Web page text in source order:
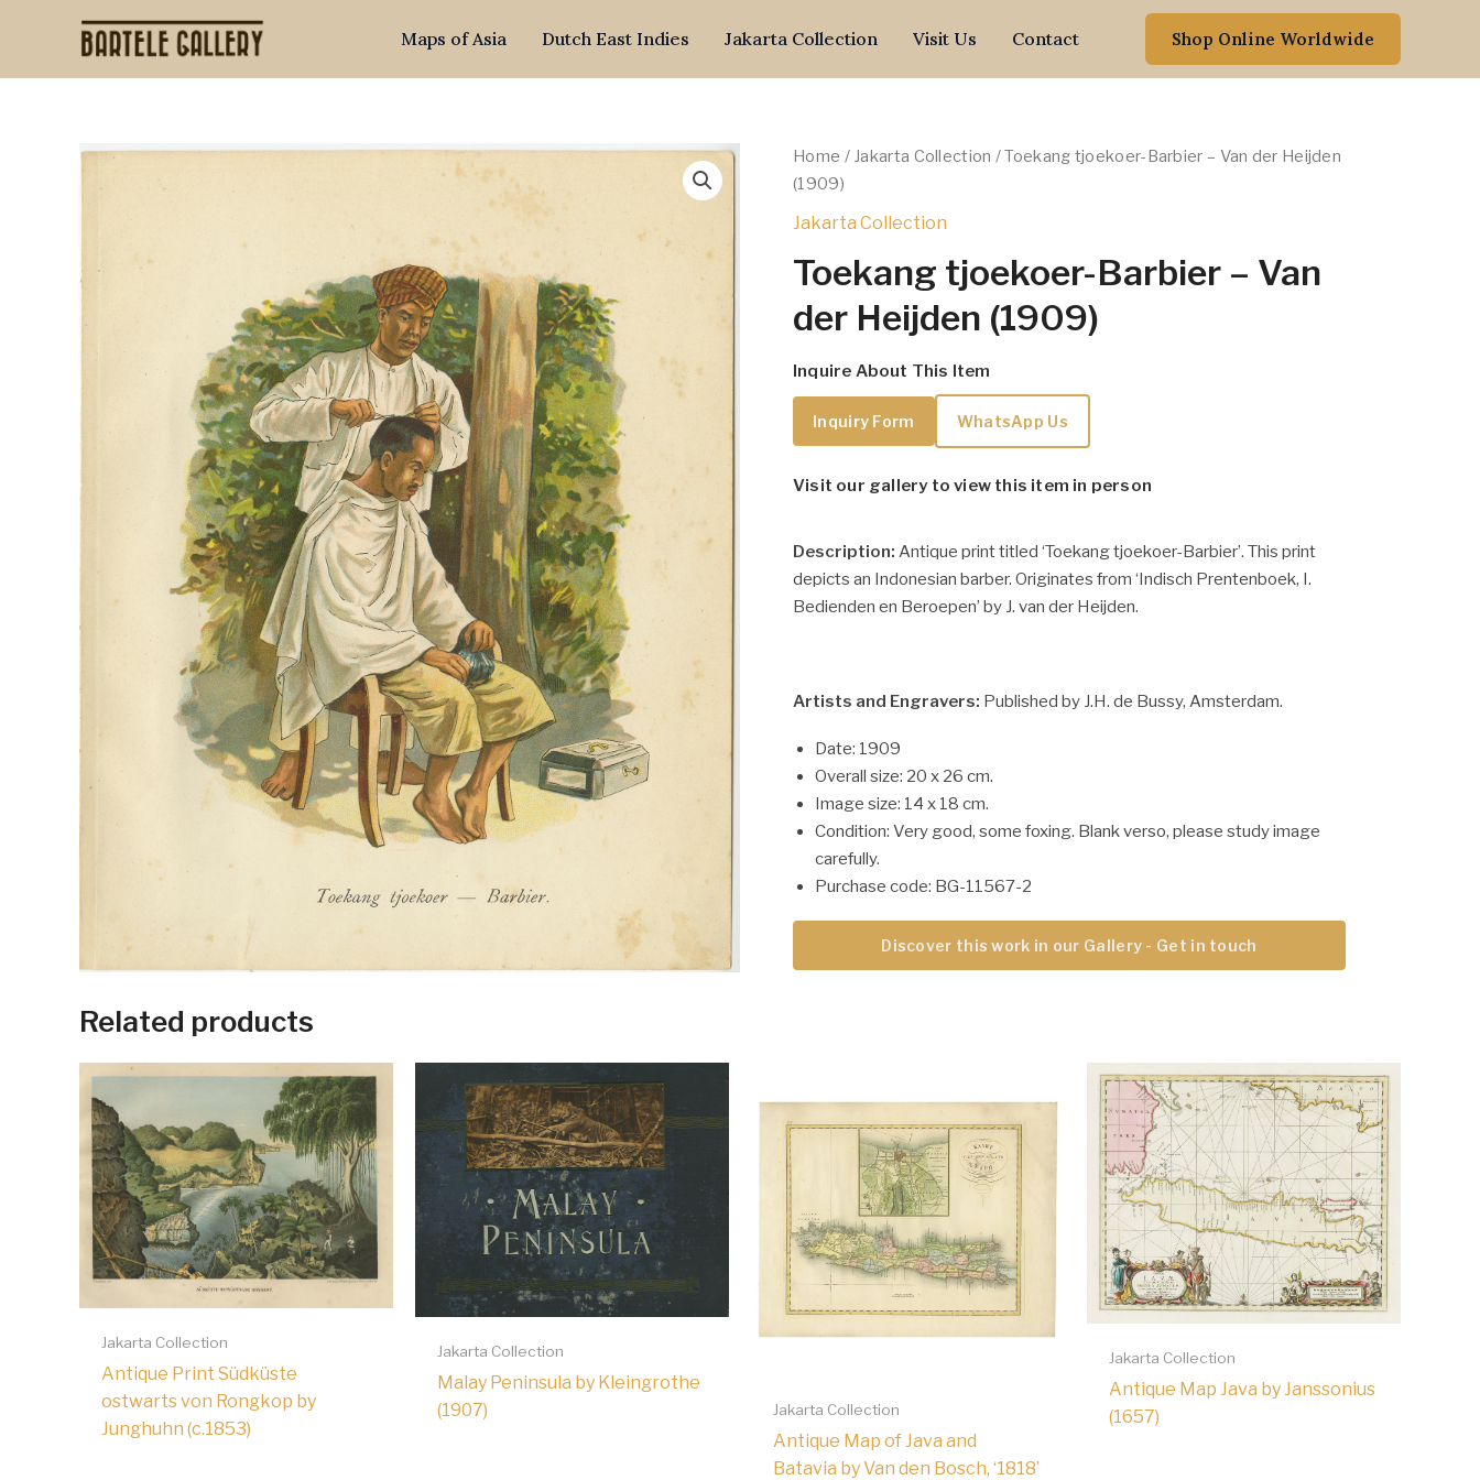
Maps of Asia Dutch East Indies Jakarta Collection Visit Us Contact Shop Online Worldwide
Home / Jakarta Collection / Toekang tjoekoer-Barbier – Van der Heijden
(1909)
Jakarta Collection
Toekang tjoekoer-Barbier – Van
der Heijden (1909)
Inquire About This Item
Inquiry Form WhatsApp Us
Visit our gallery to view this item in person
Description: Antique print titled ‘Toekang tjoekoer-Barbier’. This print
depicts an Indonesian barber. Originates from ‘Indisch Prentenboek, I.
Bedienden en Beroepen’ by J. van der Heijden.
Artists and Engravers: Published by J.H. de Bussy, Amsterdam.
Date: 1909
Overall size: 20 x 26 cm.
Image size: 14 x 18 cm.
Condition: Very good, some foxing. Blank verso, please study image
carefully.
Purchase code: BG-11567-2
Discover this work in our Gallery - Get in touch
Related products
Jakarta Collection
Antique Print Südküste
ostwarts von Rongkop by
Junghuhn (c.1853)
Jakarta Collection
Malay Peninsula by Kleingrothe
(1907)
Jakarta Collection
Antique Map of Java and
Batavia by Van den Bosch, ‘1818’
Jakarta Collection
Antique Map Java by Janssonius
(1657)